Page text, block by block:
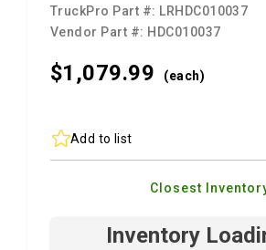
TruckPro Part #: LRHDC010037
Vendor Part #: HDC010037
$1,079.99 (each)
Add to list
Closest
Inventory